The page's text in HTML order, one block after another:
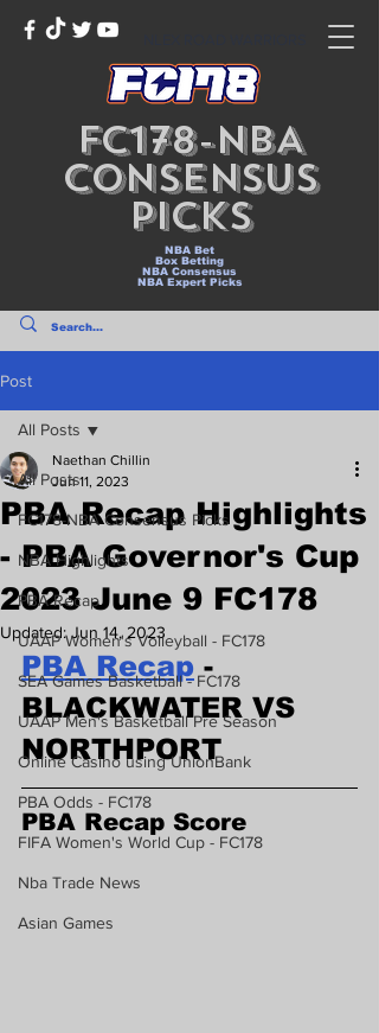
FC178-NBA
Consensus
Picks
NBA Bet
Box Betting
NBA Consensus
NBA Expert Picks
Post
All Posts
FC178-NBA Consensus Picks
NBA Highlights
PBA Recap
UAAP Women's Volleyball - FC178
SEA Games Basketball - FC178
UAAP Men's Basketball Pre Season
Online Casino using UnionBank
PBA Odds - FC178
FIFA Women's World Cup - FC178
Nba Trade News
Asian Games
All Posts
PBA Recap Highlights
- PBA Governor's Cup
2023 June 9 FC178
Naethan Chillin
Jun 11, 2023
Updated:Jun 14, 2023
PBA Recap -
BLACKWATER VS
NORTHPORT
PBA Recap Score